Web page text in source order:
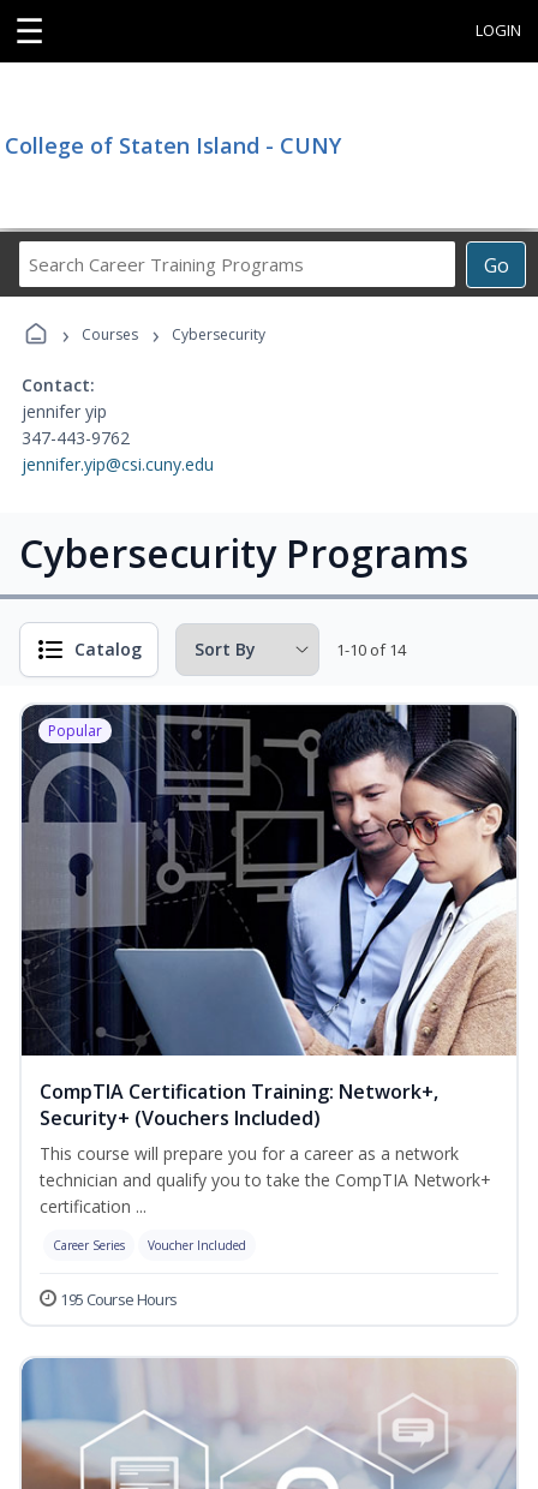
☰ LOGIN
College of Staten Island - CUNY
Go
Career
Programs
› Courses › Cybersecurity
Contact:
jennifer yip
347-443-9762
jennifer.yip@csi.cuny.edu
Cybersecurity Programs
Catalog 1-10 of 14
Popular
CompTIA Certification Training: Network+,
Security+ (Vouchers Included)
This course will prepare you for a career as a network
technician and qualify you to take the CompTIA Network+
certification ...
Career Series Voucher Included
195 Course Hours